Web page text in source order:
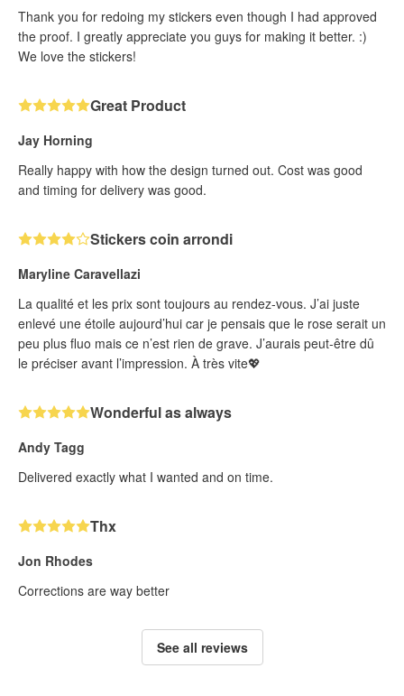
Thank you for redoing my stickers even though I had approved
the proof. I greatly appreciate you guys for making it better. :)
We love the stickers!
Great Product
Jay Horning
Really happy with how the design turned out. Cost was good
and timing for delivery was good.
Stickers coin arrondi
Maryline Caravellazi
La qualité et les prix sont toujours au rendez-vous. J’ai juste
enlevé une étoile aujourd’hui car je pensais que le rose serait un
peu plus fluo mais ce n’est rien de grave. J’aurais peut-être dû
le préciser avant l’impression. À très vite💖
Wonderful as always
Andy Tagg
Delivered exactly what I wanted and on time.
Thx
Jon Rhodes
Corrections are way better
See all reviews